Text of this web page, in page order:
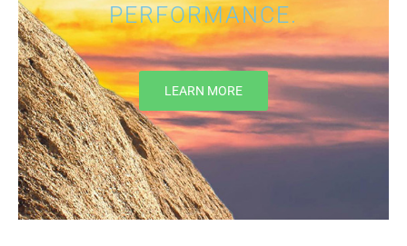
PERFORMANCE.
LEARN MORE